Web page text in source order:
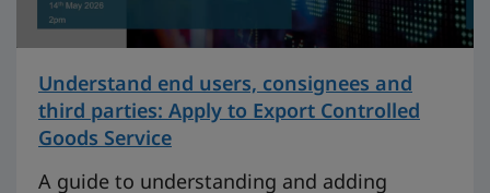
Understand end users, consignees and
third parties: Apply to Export Controlled
Goods Service
A guide to understanding and adding